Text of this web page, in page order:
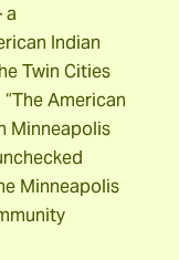
Indian
Twin Cities
American
Minneapolis
Minneapolis